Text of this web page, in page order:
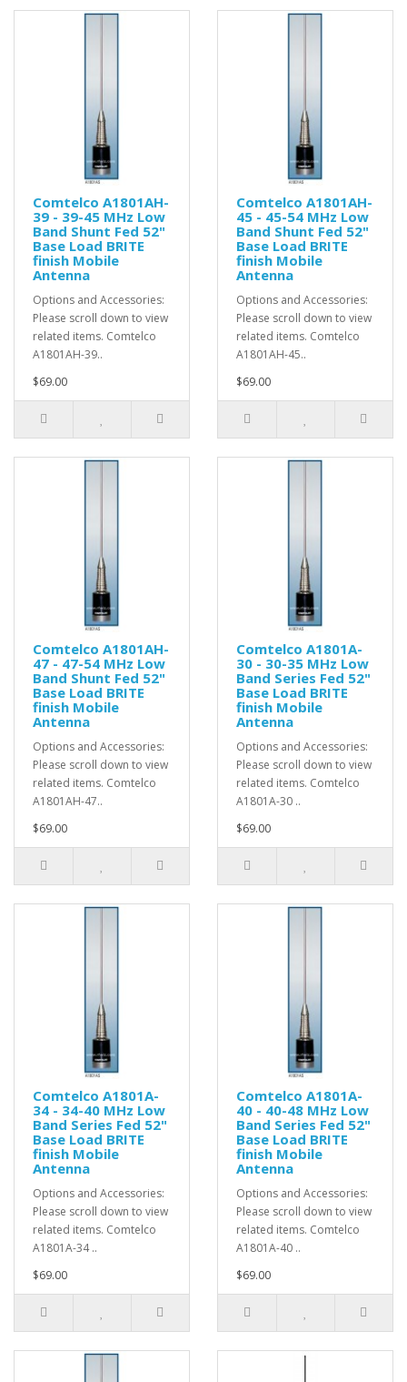
Comtelco A1801AH-
39 - 39-45 MHz Low
Band Shunt Fed 52"
Base Load BRITE
finish Mobile
Antenna
Options and Accessories:
Please scroll down to view
related items. Comtelco
A1801AH-39..
$69.00
Comtelco A1801AH-
45 - 45-54 MHz Low
Band Shunt Fed 52"
Base Load BRITE
finish Mobile
Antenna
Options and Accessories:
Please scroll down to view
related items. Comtelco
A1801AH-45..
$69.00
Comtelco A1801AH-
47 - 47-54 MHz Low
Band Shunt Fed 52"
Base Load BRITE
finish Mobile
Antenna
Options and Accessories:
Please scroll down to view
related items. Comtelco
A1801AH-47..
$69.00
Comtelco A1801A-
30 - 30-35 MHz Low
Band Series Fed 52"
Base Load BRITE
finish Mobile
Antenna
Options and Accessories:
Please scroll down to view
related items. Comtelco
A1801A-30 ..
$69.00
Comtelco A1801A-
34 - 34-40 MHz Low
Band Series Fed 52"
Base Load BRITE
finish Mobile
Antenna
Options and Accessories:
Please scroll down to view
related items. Comtelco
A1801A-34 ..
$69.00
Comtelco A1801A-
40 - 40-48 MHz Low
Band Series Fed 52"
Base Load BRITE
finish Mobile
Antenna
Options and Accessories:
Please scroll down to view
related items. Comtelco
A1801A-40 ..
$69.00